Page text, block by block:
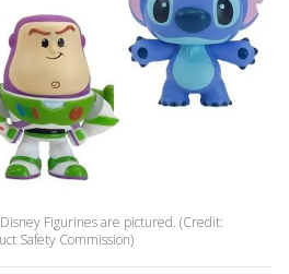
Figurines are pictured. (Credit:
Safety Commission)